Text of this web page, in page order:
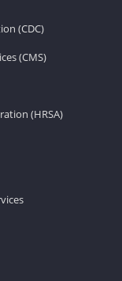
(CDC)
(CMS)
(HRSA)